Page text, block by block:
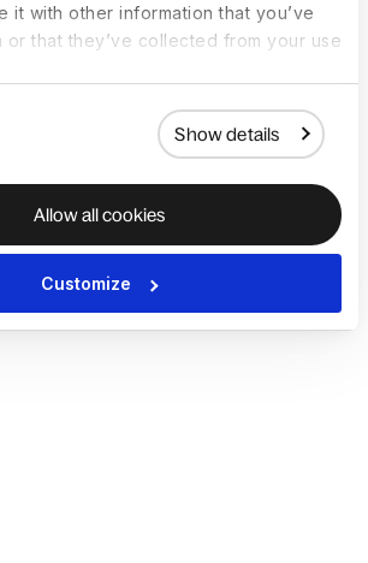
it with other information that you’ve
that they’ve collected from your use
Show details
Allow all cookies
Customize